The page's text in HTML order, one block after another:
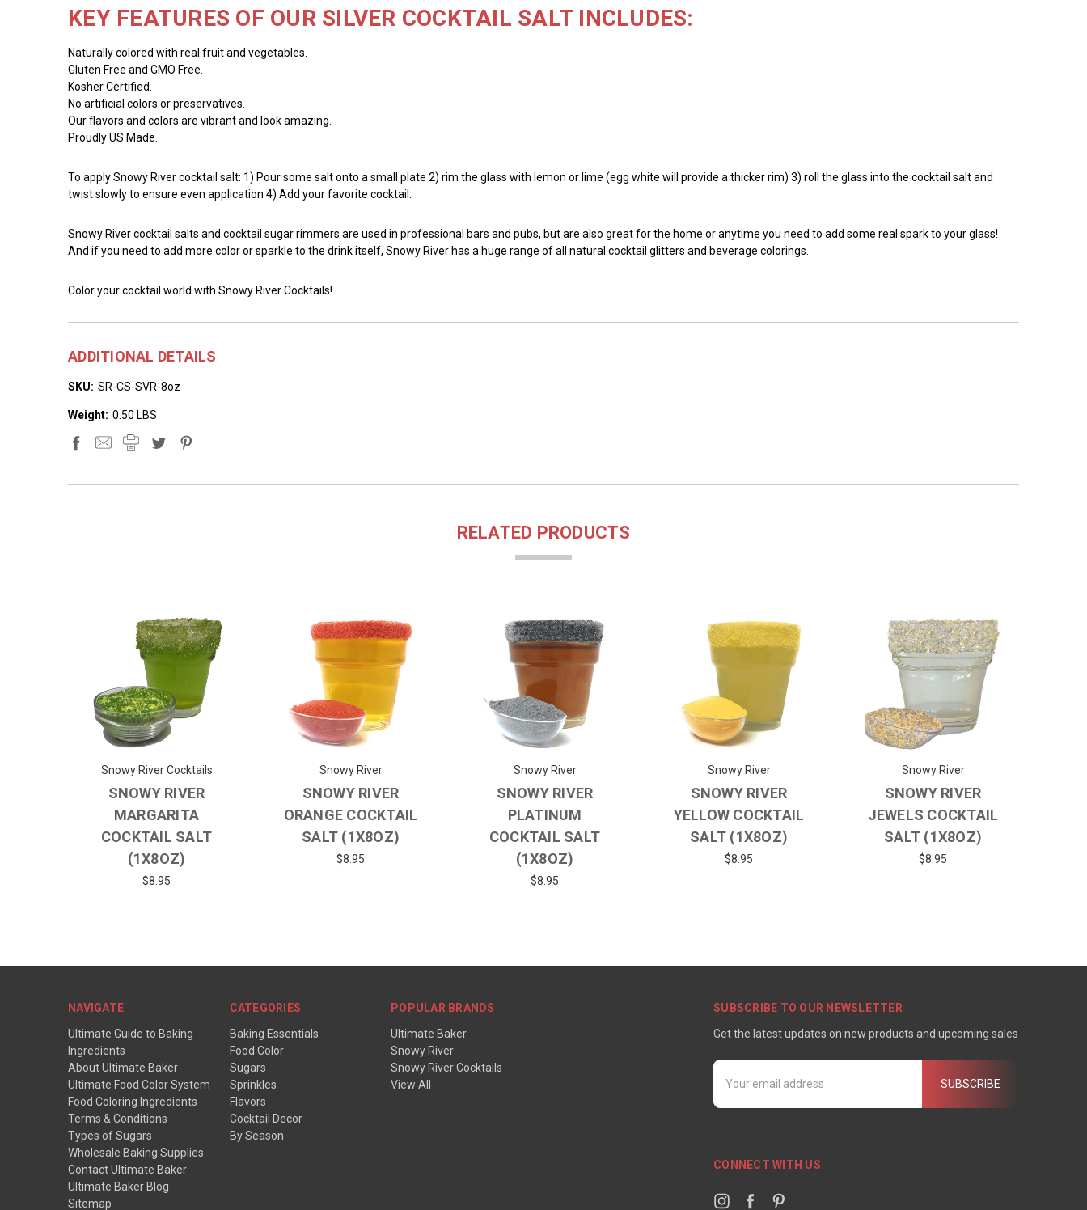
KEY FEATURES OF OUR SILVER COCKTAIL SALT INCLUDES:
Naturally colored with real fruit and vegetables.
Gluten Free and GMO Free.
Kosher Certified.
No artificial colors or preservatives.
Our flavors and colors are vibrant and look amazing.
Proudly US Made.
To apply Snowy River cocktail salt: 1) Pour some salt onto a small plate 2) rim the glass with lemon or lime (egg white will provide a thicker rim) 3) roll the glass into the cocktail salt and
twist slowly to ensure even application 4) Add your favorite cocktail.
Snowy River cocktail salts and cocktail sugar rimmers are used in professional bars and pubs, but are also great for the home or anytime you need to add some real spark to your glass!
And if you need to add more color or sparkle to the drink itself, Snowy River has a huge range of all natural cocktail glitters and beverage colorings.
Color your cocktail world with Snowy River Cocktails!
ADDITIONAL DETAILS
SKU: SR-CS-SVR-8oz
Weight: 0.50 LBS
RELATED PRODUCTS
Snowy River Cocktails
SNOWY RIVER
MARGARITA
COCKTAIL SALT
(1X8OZ)
$8.95
Snowy River
SNOWY RIVER
ORANGE COCKTAIL
SALT (1X8OZ)
$8.95
Snowy River
SNOWY RIVER
PLATINUM
COCKTAIL SALT
(1X8OZ)
$8.95
Snowy River
SNOWY RIVER
YELLOW COCKTAIL
SALT (1X8OZ)
$8.95
Snowy River
SNOWY RIVER
JEWELS COCKTAIL
SALT (1X8OZ)
$8.95
NAVIGATE
Ultimate Guide to Baking
Ingredients
About Ultimate Baker
Ultimate Food Color System
Food Coloring Ingredients
Terms & Conditions
Types of Sugars
Wholesale Baking Supplies
Contact Ultimate Baker
Ultimate Baker Blog
Sitemap
CATEGORIES
Baking Essentials
Food Color
Sugars
Sprinkles
Flavors
Cocktail Decor
By Season
POPULAR BRANDS
Ultimate Baker
Snowy River
Snowy River Cocktails
View All
SUBSCRIBE TO OUR NEWSLETTER
Get the latest updates on new products and upcoming sales
Email
Address
CONNECT WITH US